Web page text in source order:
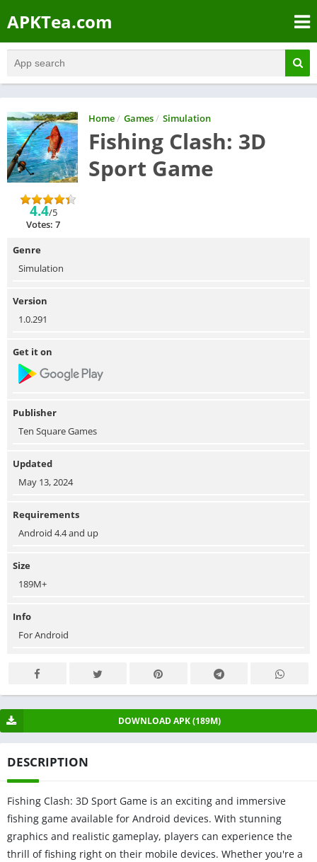
APKTea.com
Home/ Games/ Simulation
Fishing Clash: 3D
Sport Game
4.4/5
Votes: 7
Genre
Simulation
Version
1.0.291
Get it on
Publisher
Ten Square Games
Updated
May 13, 2024
Requirements
Android 4.4 and up
Size
189M+
Info
For Android
DOWNLOAD APK (189M)
DESCRIPTION
Fishing Clash: 3D Sport Game is an exciting and immersive
fishing game available for Android devices. With stunning
graphics and realistic gameplay, players can experience the
thrill of fishing right on their mobile devices. Whether you're a